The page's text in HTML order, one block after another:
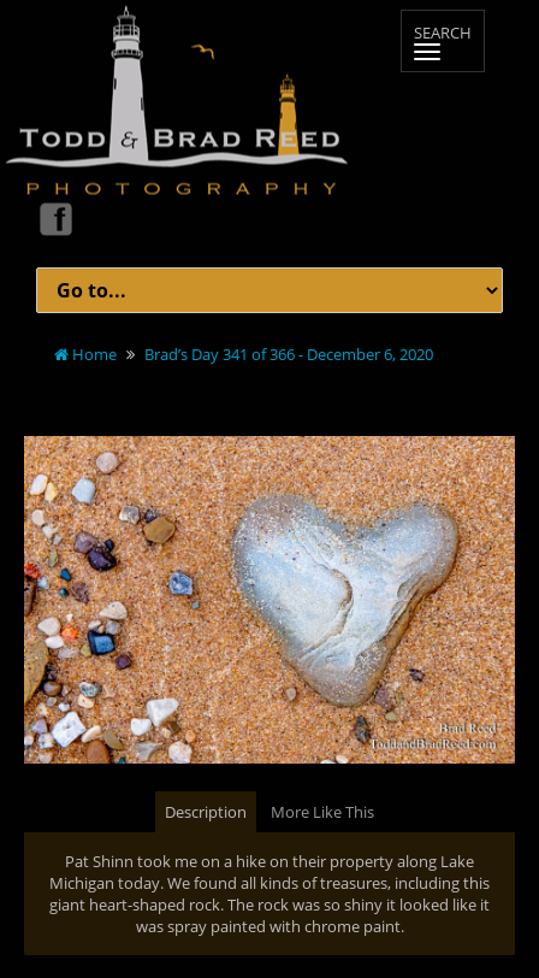
Home Brad’s Day 341 of 366 - December 6, 2020
Description More Like This
Pat Shinn took me on a hike on their property along Lake
Michigan today. We found all kinds of treasures, including this
giant heart-shaped rock. The rock was so shiny it looked like it
was spray painted with chrome paint.